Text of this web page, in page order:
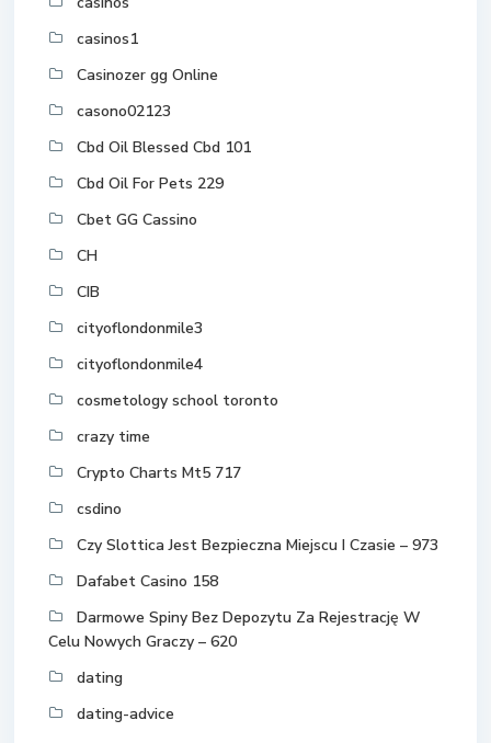
casinos1
Casinozer gg Online
casono02123
Cbd Oil Blessed Cbd 101
Cbd Oil For Pets 229
Cbet GG Cassino
CH
CIB
cityoflondonmile3
cityoflondonmile4
cosmetology school toronto
crazy time
Crypto Charts Mt5 717
csdino
Czy Slottica Jest Bezpieczna Miejscu I Czasie – 973
Dafabet Casino 158
Darmowe Spiny Bez Depozytu Za Rejestrację W
Celu Nowych Graczy – 620
dating
dating-advice